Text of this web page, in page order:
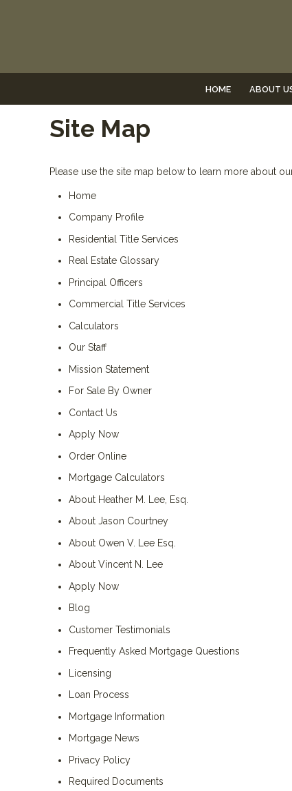
HOME ABOUT
Site Map
Please use the site map below to learn more about
Home
Company Profile
Residential Title Services
Real Estate Glossary
Principal Officers
Commercial Title Services
Calculators
Our Staff
Mission Statement
For Sale By Owner
Contact Us
Apply Now
Order Online
Mortgage Calculators
About Heather M. Lee, Esq.
About Jason Courtney
About Owen V. Lee Esq.
About Vincent N. Lee
Apply Now
Blog
Customer Testimonials
Frequently Asked Mortgage Questions
Licensing
Loan Process
Mortgage Information
Mortgage News
Privacy Policy
Required Documents